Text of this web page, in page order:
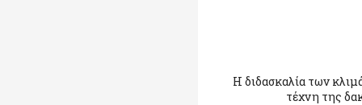
Η διδασκαλία των
τέχνη της